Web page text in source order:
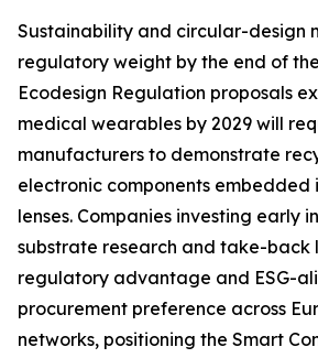
Sustainability and circular-design
regulatory weight by the end of
Ecodesign Regulation proposals
medical wearables by 2029 will
manufacturers to demonstrate
electronic components embedded
lenses. Companies investing early
substrate research and take-back
regulatory advantage and ESG-
procurement preference across
networks, positioning the Smart